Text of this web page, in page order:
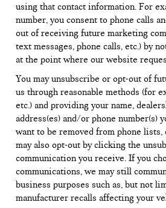
using that contact information. For
number, you consent to phone calls
out of receiving future marketing
text messages, phone calls, etc.) by
at the point where our website
You may unsubscribe or opt-out of
us through reasonable methods (for
etc.) and providing your name,
address(es) and/or phone number(s)
want to be removed from phone
may also opt-out by clicking the
communication you receive. If you
communications, we may still
business purposes such as, but not
manufacturer recalls affecting your